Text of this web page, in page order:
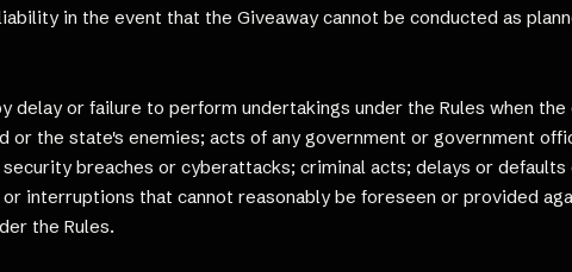
in the event that the Giveaway cannot be conducted as
delay or failure to perform undertakings under the Rules when
the state's enemies; acts of any government or government
breaches or cyberattacks; criminal acts; delays or
interruptions that cannot reasonably be foreseen or provided
the Rules.